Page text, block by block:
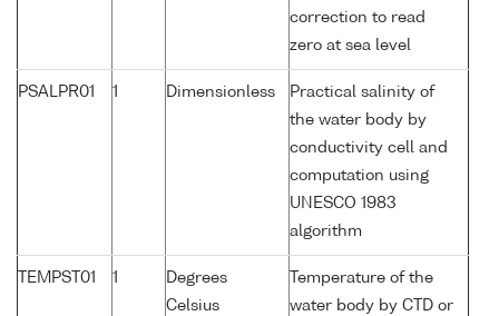
correction to read
zero at sea level
PSALPR01 1 Dimensionless
Practical salinity of
the water body by
conductivity cell and
computation using
UNESCO 1983
algorithm
TEMPST01 1
Degrees
Celsius
Temperature of the
water body by CTD or